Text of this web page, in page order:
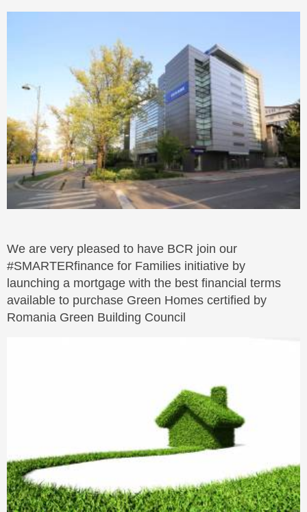
We are very pleased to have BCR join our
#SMARTERfinance for Families initiative by
launching a mortgage with the best financial terms
available to purchase Green Homes certified by
Romania Green Building Council